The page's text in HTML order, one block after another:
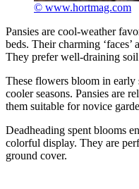
© www.hortmag.com
Pansies are cool-weather
beds. Their charming ‘faces’
They prefer well-draining
These flowers bloom in
cooler seasons. Pansies are
them suitable for novice
Deadheading spent blooms
colorful display. They are
ground cover.